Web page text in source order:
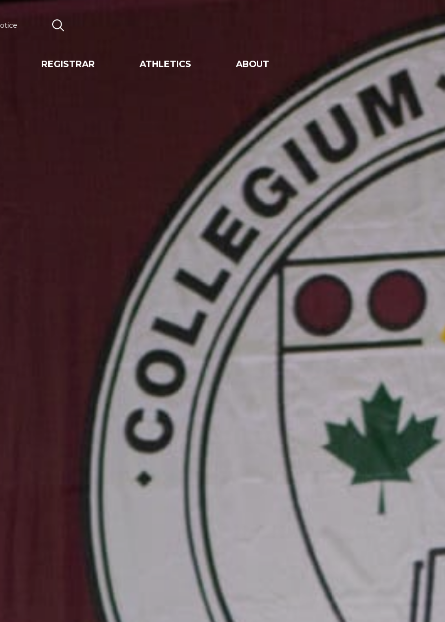
REGISTRAR ATHLETICS ABOUT
Search